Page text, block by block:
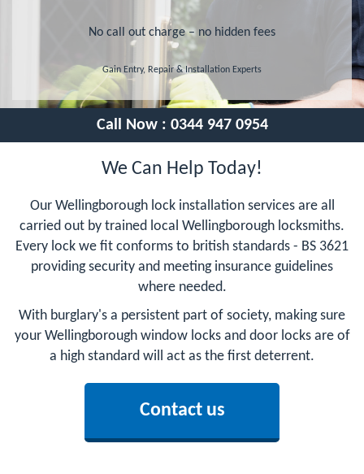
No call out charge – no hidden fees
Gain Entry, Repair & Installation Experts
Call Now : 0344 947 0954
We Can Help Today!
Our Wellingborough lock installation services are all
carried out by trained local Wellingborough locksmiths.
Every lock we fit conforms to british standards - BS 3621
providing security and meeting insurance guidelines
where needed.
With burglary's a persistent part of society, making sure
your Wellingborough window locks and door locks are of
a high standard will act as the first deterrent.
Contact us